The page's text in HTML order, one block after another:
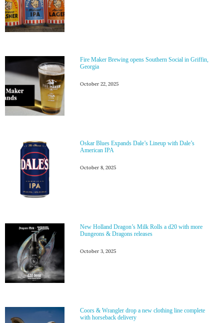
Fire Maker Brewing opens Southern Social in Griffin,
Georgia
October 22, 2025
Oskar Blues Expands Dale’s Lineup with Dale’s
American IPA
October 8, 2025
New Holland Dragon’s Milk Rolls a d20 with more
Dungeons & Dragons releases
October 3, 2025
Coors & Wrangler drop a new clothing line complete
with horseback delivery